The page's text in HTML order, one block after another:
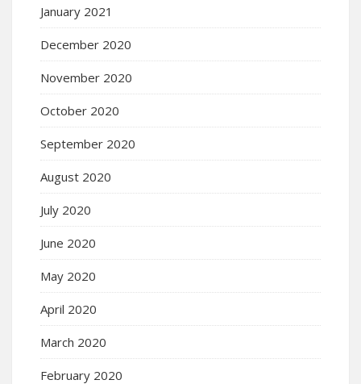
January 2021
December 2020
November 2020
October 2020
September 2020
August 2020
July 2020
June 2020
May 2020
April 2020
March 2020
February 2020